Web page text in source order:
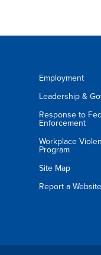
Employment
Leadership &
Response to
Enforcement
Workplace
Program
Site Map
Report a